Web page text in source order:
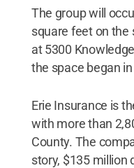
The group will
square feet on the
at 5300
the space began
Erie Insurance is
with more than
County. The
story, $135